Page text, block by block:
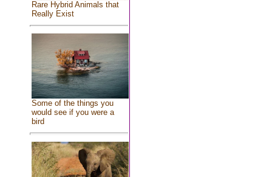
Rare Hybrid Animals that
Really Exist
Some of the things you
would see if you were a
bird